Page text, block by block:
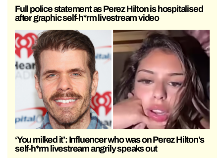
Full police statement as Perez Hilton is hospitalised
after graphic self-h*rm livestream video
‘You milked it’: Influencer who was on Perez Hilton’s
self-h*rm livestream angrily speaks out